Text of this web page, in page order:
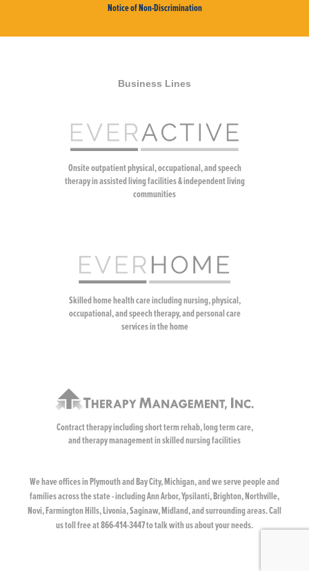
Notice of Non-Discrimination
Business Lines
Onsite outpatient physical, occupational, and speech
therapy in assisted living facilities & independent living
communities
Skilled home health care including nursing, physical,
occupational, and speech therapy, and personal care
services in the home
Contract therapy including short term rehab, long term care,
and therapy management in skilled nursing facilities
We have offices in Plymouth and Bay City, Michigan, and we serve people and
families across the state - including Ann Arbor, Ypsilanti, Brighton, Northville,
Novi, Farmington Hills, Livonia, Saginaw, Midland, and surrounding areas. Call
us toll free at 866-414-3447 to talk with us about your needs.